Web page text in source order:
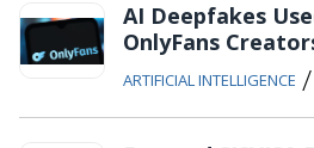
AI Deepfakes
OnlyFans
ARTIFICIAL INTELLIGENCE /